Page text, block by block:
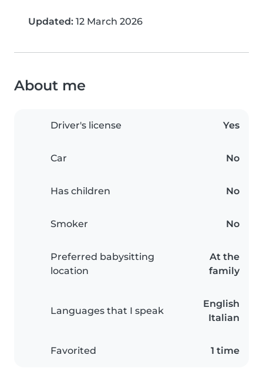
Updated: 12 March 2026
About me
Driver's license Yes
Car No
Has children No
Smoker No
Preferred babysitting
location
At the
family
Languages that I speak
English
Italian
Favorited 1 time